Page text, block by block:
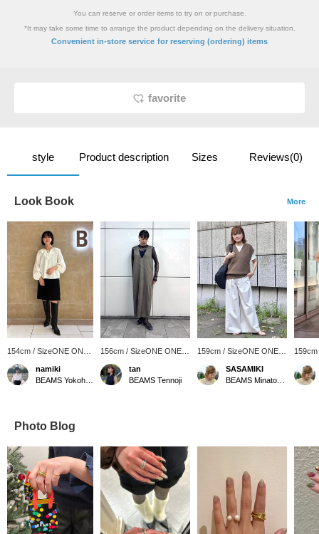
You can reserve or order items to try on or purchase.
*It may take some time to arrange the product depending on the delivery situation.
Convenient in-store service for reserving (ordering) items
favorite
style Product description Sizes Reviews(0)
Look Book More
154cm / SizeONE ONE
SIZE
namiki
156cm / SizeONE ONE
SIZE
tan
BEAMS Tennoji
159cm / SizeONE ONE
SASAMIKI
Photo Blog